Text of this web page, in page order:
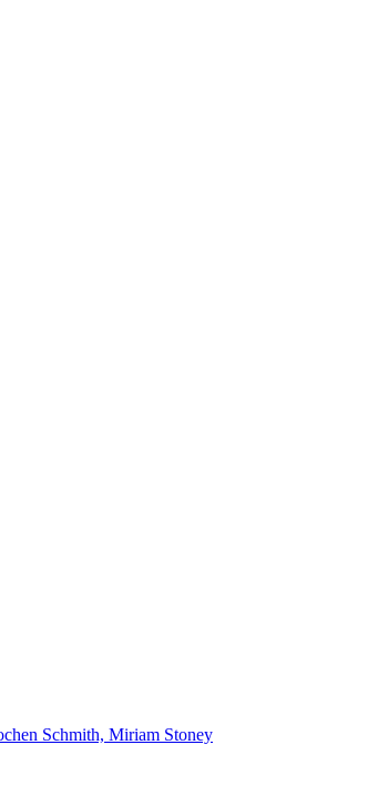
Schmith, Miriam Stoney